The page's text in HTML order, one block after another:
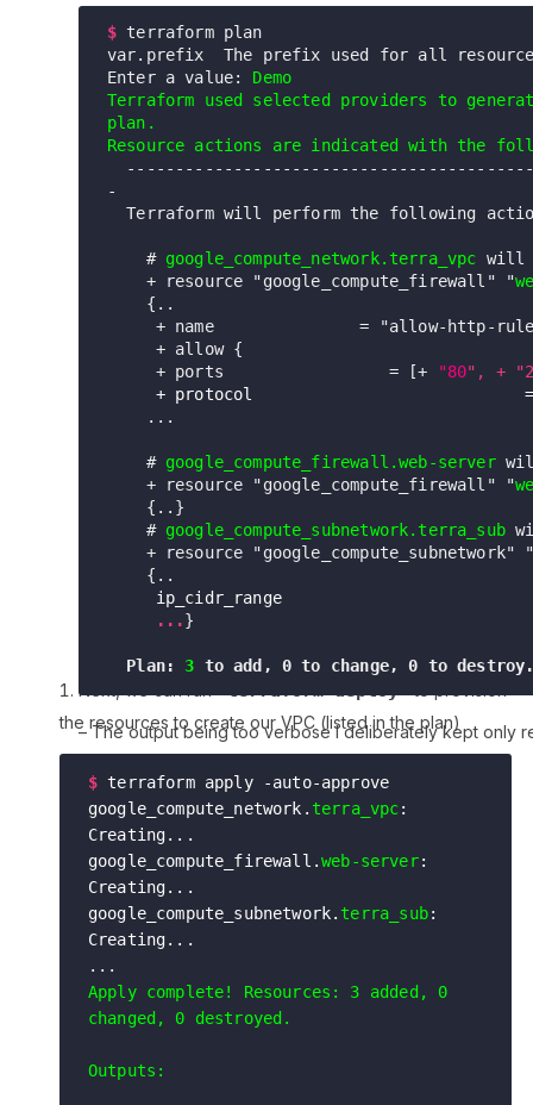
$ terraform plan
var.prefix  The prefix used for all
Enter a value: Demo
Terraform used selected providers to
plan.
Resource actions are indicated with the
-
  Terraform will perform the following actions:
    #
google_compute_network.terra_vpc will
    + resource "google_compute_firewall" "
     + ports                 = [+
"80", +
+ protocol                            =
    #
google_compute_firewall.web-server
    + resource "google_compute_firewall" "
    #
google_compute_subnetwork.terra_sub
+ resource "google_compute_subnetwork"
     ...
}
  Plan:
3
– The output being too verbose I deliberately kept only
Next, we can run ”terraform deploy”
the resources to create our VPC (listed in the plan)
$ terraform apply -auto-approve
google_compute_network. terra_vpc:
Creating...
google_compute_firewall.web-server:
Creating...
google_compute_subnetwork. terra_sub:
Creating...
Apply complete! Resources: 3 added, 0
changed, 0 destroyed.
Outputs: